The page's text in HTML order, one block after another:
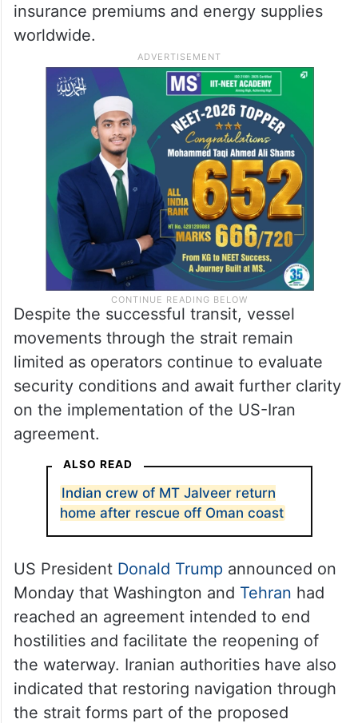
insurance premiums and energy supplies
worldwide.
Despite the successful transit, vessel
movements through the strait remain
limited as operators continue to evaluate
security conditions and await further clarity
on the implementation of the US-Iran
agreement.
ALSO READ
Indian crew of MT Jalveer return
home after rescue off Oman coast
US President Donald Trumpannounced on
Monday that Washington and Tehran had
reached an agreement intended to end
hostilities and facilitate the reopening of
the waterway. Iranian authorities have also
indicated that restoring navigation through
the strait forms part of the proposed